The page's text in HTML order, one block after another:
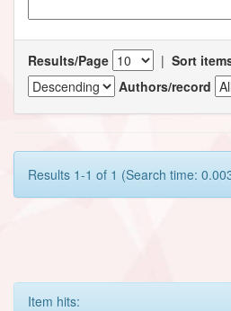
Results/Page | Sort
Authors/record
Results 1-1 of 1 (Search time:
Item hits: